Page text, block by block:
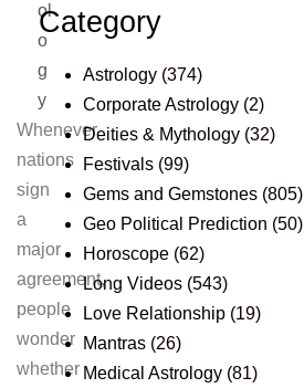
ol
o
g
y
Whenever
nations
sign
a
major
agreement,
people
wonder
whether
Category
Astrology (374)
Corporate Astrology (2)
Deities & Mythology (32)
Festivals (99)
Gems and Gemstones (805)
Geo Political Prediction (50)
Horoscope (62)
Long Videos (543)
Love Relationship (19)
Mantras (26)
Medical Astrology (81)